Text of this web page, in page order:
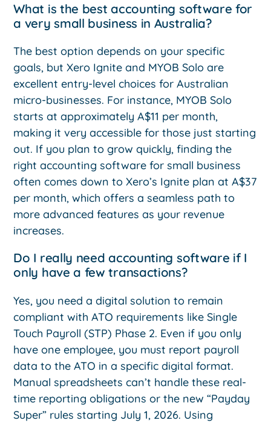
What is the best accounting software for
a very small business in Australia?
The best option depends on your specific
goals, but Xero Ignite and MYOB Solo are
excellent entry-level choices for Australian
micro-businesses. For instance, MYOB Solo
starts at approximately A$11 per month,
making it very accessible for those just starting
out. If you plan to grow quickly, finding the
right accounting software for small business
often comes down to Xero’s Ignite plan at A$37
per month, which offers a seamless path to
more advanced features as your revenue
increases.
Do I really need accounting software if I
only have a few transactions?
Yes, you need a digital solution to remain
compliant with ATO requirements like Single
Touch Payroll (STP) Phase 2. Even if you only
have one employee, you must report payroll
data to the ATO in a specific digital format.
Manual spreadsheets can’t handle these real-
time reporting obligations or the new “Payday
Super” rules starting July 1, 2026. Using